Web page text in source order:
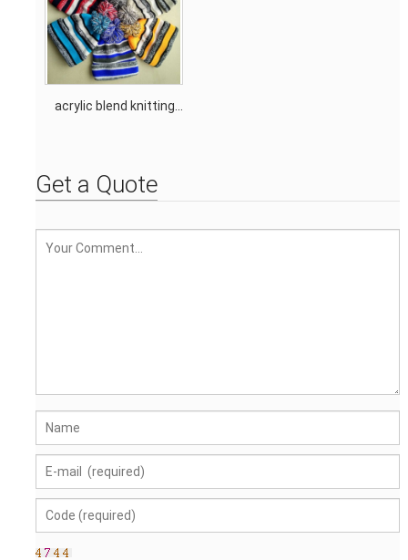
acrylic blend knitting
Get a Quote